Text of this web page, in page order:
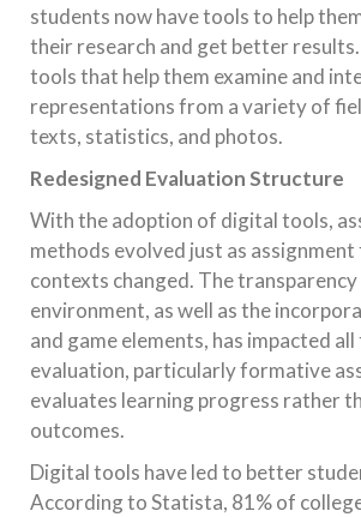
students now have tools to help
their research and get better
tools that help them examine and
representations from a variety of
texts, statistics, and photos.
Redesigned Evaluation Structure
With the adoption of digital tools,
methods evolved just as
contexts changed. The
environment, as well as the
and game elements, has impacted
evaluation, particularly formative
evaluates learning progress rather
outcomes.
Digital tools have led to better
According to Statista, 81% of